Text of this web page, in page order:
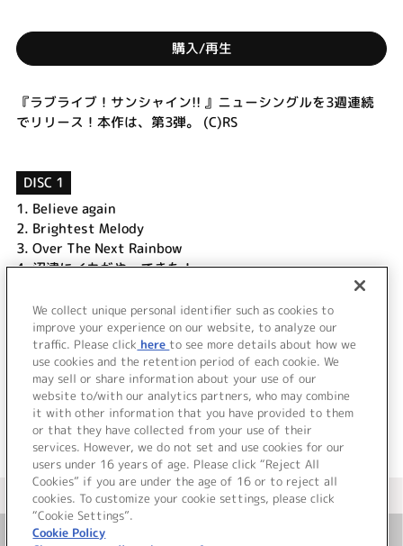
購入/再生
『ラブライブ！サンシャイン!! 』ニューシングルを3週連続
でリリース！本作は、第3弾。 (C)RS
DISC 1
1. Believe again
2. Brightest Melody
3. Over The Next Rainbow
4.沼津にイカがやってきた！
そしてここにてバレンタイン勝負
輝くマイ・スイート・タウン
＜ BACK
＜ カタログサイト トップページへ
We collect unique personal identifier such as cookies to
improve your experience on our website, to analyze our
traffic. Please click here to see more details about how we
use cookies and the retention period of each cookie. We
may sell or share information about your use of our
website to/with our analytics partners, who may combine
it with other information that you have provided to them
or that they have collected from your use of their
services. However, we do not set and use cookies for our
users under 16 years of age. Please click “Reject All
Cookies” if you are under the age of 16 or to reject all
cookies. To customize your cookie settings, please click
“Cookie Settings”.
Cookie Policy